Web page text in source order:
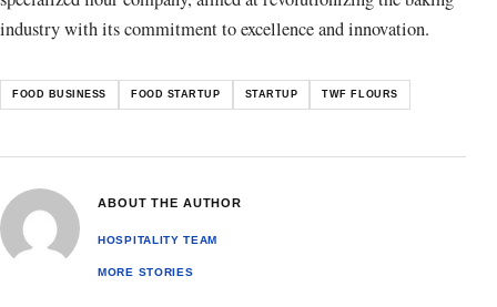
industry with its commitment to excellence and innovation.
FOOD BUSINESS FOOD STARTUP STARTUP TWF FLOURS
ABOUT THE AUTHOR
HOSPITALITY TEAM
MORE STORIES